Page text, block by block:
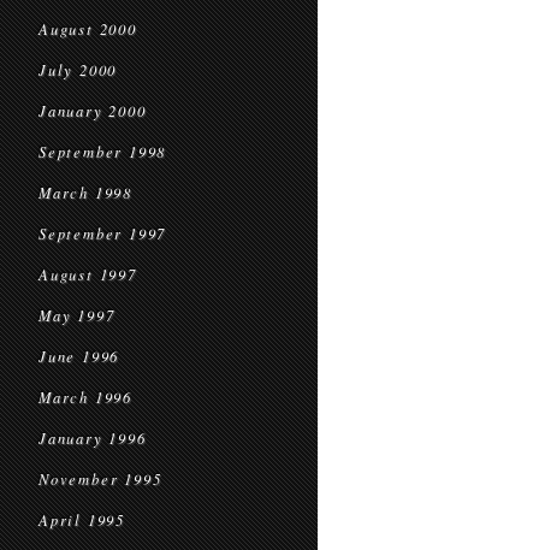
August 2000
July 2000
January 2000
September 1998
March 1998
September 1997
August 1997
May 1997
June 1996
March 1996
January 1996
November 1995
April 1995